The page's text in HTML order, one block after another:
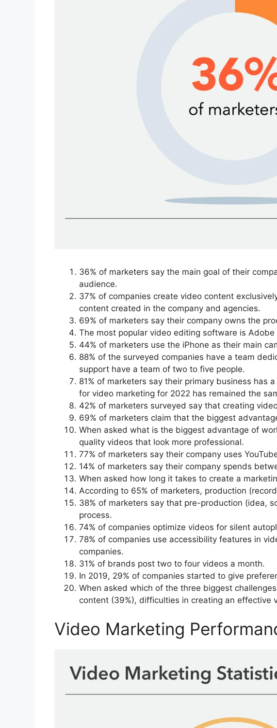
36% of marketers say the main goal of their
audience.
37% of companies create video content
content created in the company and agencies.
69% of marketers say their company owns the
The most popular video editing software is
44% of marketers use the iPhone as their main
88% of the surveyed companies have a team
support have a team of two to five people.
81% of marketers say their primary business has
for video marketing for 2022 has remained the
42% of marketers surveyed say that creating
69% of marketers claim that the biggest
When asked what is the biggest advantage of
quality videos that look more professional.
77% of marketers say their company uses
14% of marketers say their company spends
When asked how long it takes to create a
According to 65% of marketers, production
38% of marketers say that pre-production (idea,
process.
74% of companies optimize videos for silent
78% of companies use accessibility features in
companies.
31% of brands post two to four videos a month.
In 2019, 29% of companies started to give
When asked which of the three biggest
content (39%), difficulties in creating an effective
Video Marketing